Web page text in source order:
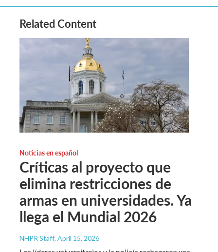
Related Content
Noticias en español
Críticas al proyecto que
elimina restricciones de
armas en universidades. Ya
llega el Mundial 2026
NHPR Staff, April 15, 2026